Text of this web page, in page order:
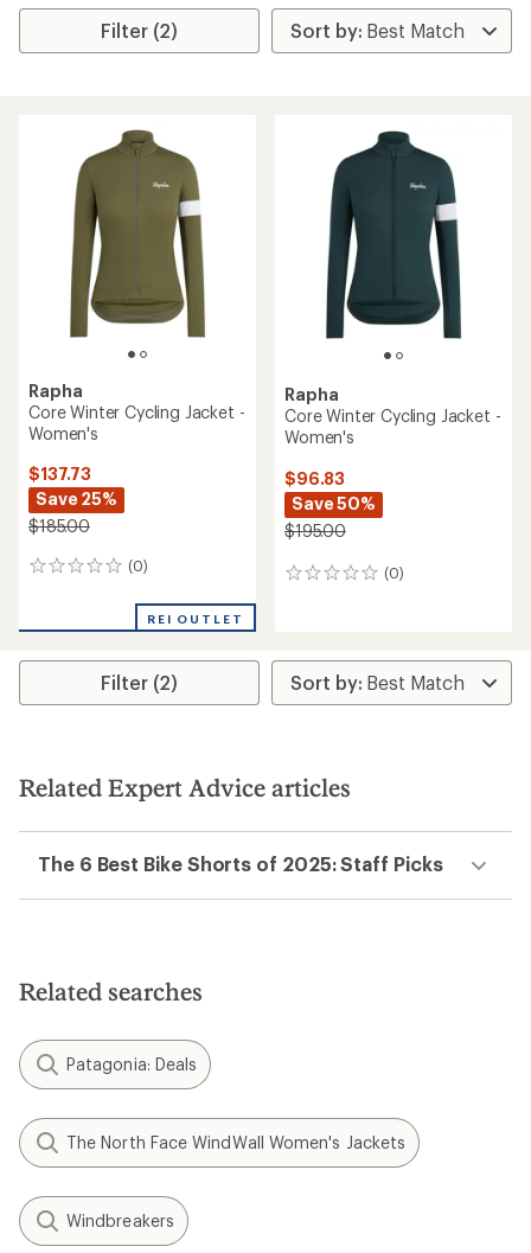
Filter (2)
Rapha
Core Winter Cycling Jacket -
Women's
$137.73
Save 25%
$185.00
(0)
0
REI OUTLET
Rapha
Core Winter Cycling Jacket -
Women's
$96.83
Save 50%
$195.00
(0)
0
Filter (2)
Related Expert Advice articles
The 6 Best Bike Shorts of 2025: Staff Picks
Related searches
Patagonia: Deals
The North Face WindWall Women's Jackets
Windbreakers